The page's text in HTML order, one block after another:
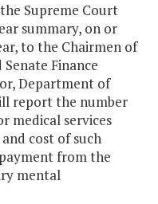
Supreme Court
summary, on or
to the Chairmen of
Finance
Department of
report the number
medical services
cost of such
from the
mental